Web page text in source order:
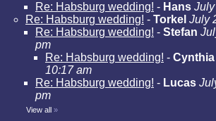
Re: Habsburg wedding! - Hans
Re: Habsburg wedding! - Torkel July
Re: Habsburg wedding! - Stefan
pm
Re: Habsburg wedding! - Cynthia
10:17 am
Re: Habsburg wedding! - Lucas
pm
View all »